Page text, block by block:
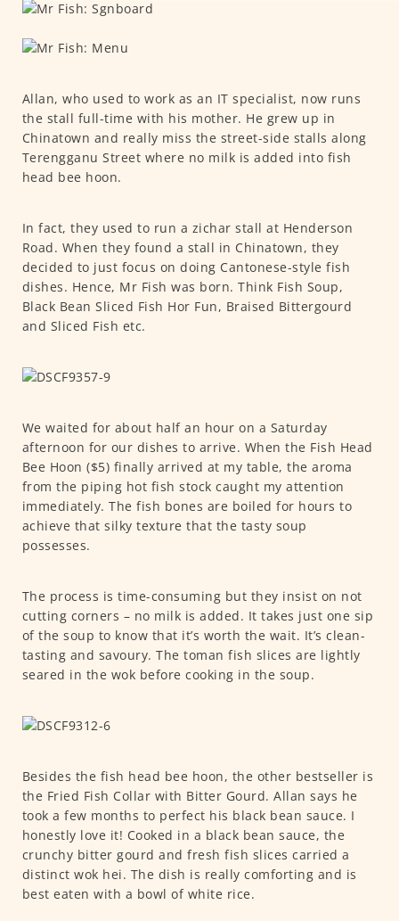
Allan, who used to work as an IT specialist, now runs
the stall full-time with his mother. He grew up in
Chinatown and really miss the street-side stalls along
Terengganu Street where no milk is added into fish
head bee hoon.
In fact, they used to run a zichar stall at Henderson
Road. When they found a stall in Chinatown, they
decided to just focus on doing Cantonese-style fish
dishes. Hence, Mr Fish was born. Think Fish Soup,
Black Bean Sliced Fish Hor Fun, Braised Bittergourd
and Sliced Fish etc.
We waited for about half an hour on a Saturday
afternoon for our dishes to arrive. When the Fish Head
Bee Hoon ($5) finally arrived at my table, the aroma
from the piping hot fish stock caught my attention
immediately. The fish bones are boiled for hours to
achieve that silky texture that the tasty soup
possesses.
The process is time-consuming but they insist on not
cutting corners – no milk is added. It takes just one sip
of the soup to know that it’s worth the wait. It’s clean-
tasting and savoury. The toman fish slices are lightly
seared in the wok before cooking in the soup.
Besides the fish head bee hoon, the other bestseller is
the Fried Fish Collar with Bitter Gourd. Allan says he
took a few months to perfect his black bean sauce. I
honestly love it! Cooked in a black bean sauce, the
crunchy bitter gourd and fresh fish slices carried a
distinct wok hei. The dish is really comforting and is
best eaten with a bowl of white rice.